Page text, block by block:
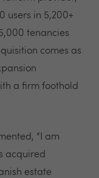
users in 5,200+
tenancies
comes as
a firm foothold
“I am
acquired
estate